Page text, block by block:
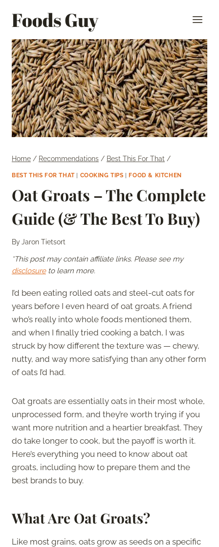
Foods Guy
Home / Recommendations / Best This For That /
BEST THIS FOR THAT| COOKING TIPS FOOD & KITCHEN
Oat Groats – The Complete
Guide (& The Best To Buy)
ByJaron Tietsort
*This post may contain affiliate links. Please see my
disclosureto learn more.
I’d been eating rolled oats and steel-cut oats for
years before I even heard of oat groats. A friend
who’s really into whole foods mentioned them,
and when I finally tried cooking a batch, I was
struck by how different the texture was — chewy,
nutty, and way more satisfying than any other form
of oats I’d had.
Oat groats are essentially oats in their most whole,
unprocessed form, and they’re worth trying if you
want more nutrition and a heartier breakfast. They
do take longer to cook, but the payoff is worth it.
Here’s everything you need to know about oat
groats, including how to prepare them and the
best brands to buy.
What Are Oat Groats?
Like most grains, oats grow as seeds on a specific